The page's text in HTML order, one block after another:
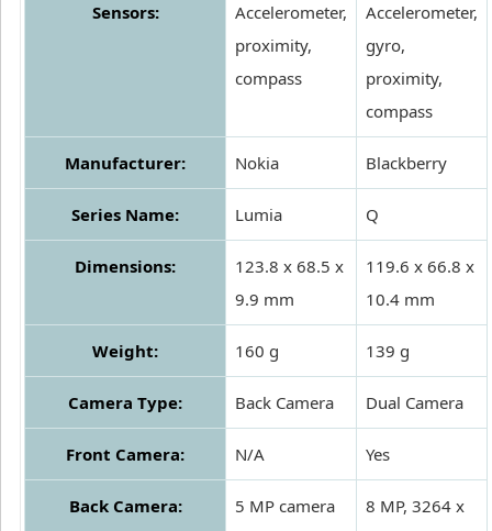
Sensors:
Accelerometer,
proximity,
compass
Accelerometer,
gyro,
proximity,
compass
Manufacturer: Nokia Blackberry
Series Name: Lumia Q
Dimensions:
123.8 x 68.5 x
9.9 mm
119.6 x 66.8 x
10.4 mm
Weight: 160 g 139 g
Camera Type: Back Camera Dual Camera
Front Camera: N/A Yes
Back Camera:
5 MP camera
8 MP, 3264 x